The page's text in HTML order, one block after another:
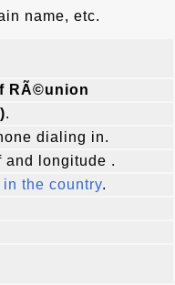
name, etc.
RÃ©union
.
dialing in.
and longitude .
the country.